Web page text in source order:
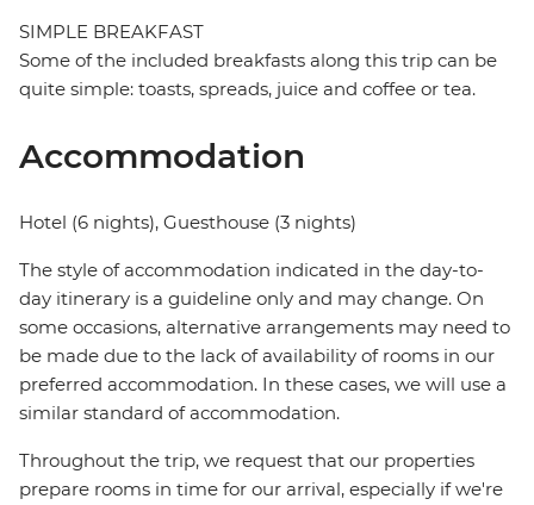
SIMPLE BREAKFAST
Some of the included breakfasts along this trip can be
quite simple: toasts, spreads, juice and coffee or tea.
Accommodation
Hotel (6 nights), Guesthouse (3 nights)
The style of accommodation indicated in the day-to-
day itinerary is a guideline only and may change. On
some occasions, alternative arrangements may need to
be made due to the lack of availability of rooms in our
preferred accommodation. In these cases, we will use a
similar standard of accommodation.
Throughout the trip, we request that our properties
prepare rooms in time for our arrival, especially if we're